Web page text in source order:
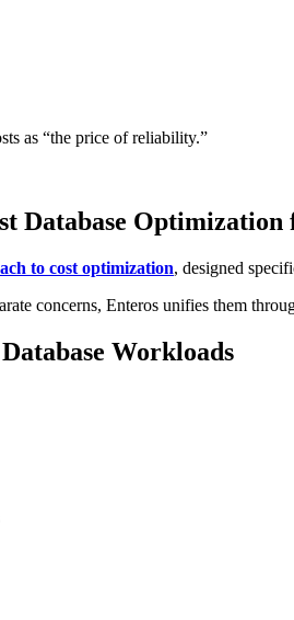
as “the price of reliability.”
Database Optimization
to cost optimization, designed
concerns, Enteros unifies them
Workloads